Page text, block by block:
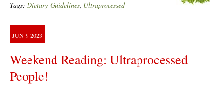
Tags: Dietary-Guidelines, Ultraprocessed
JUN 9 2023
Weekend Reading: Ultraprocessed
People!